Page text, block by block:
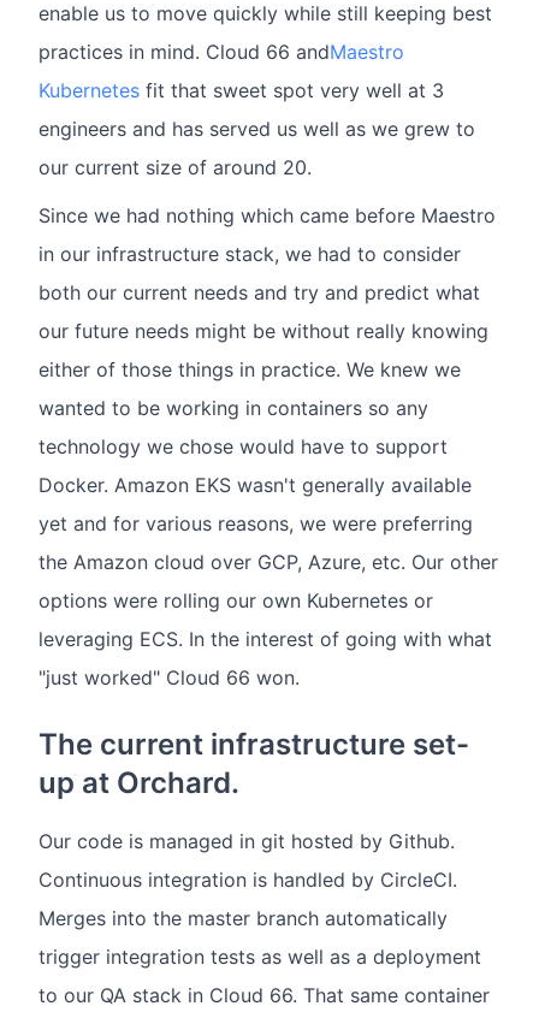
enable us to move quickly while still keeping best
practices in mind. Cloud 66 andMaestro
Kubernetes fit that sweet spot very well at 3
engineers and has served us well as we grew to
our current size of around 20.
Since we had nothing which came before Maestro
in our infrastructure stack, we had to consider
both our current needs and try and predict what
our future needs might be without really knowing
either of those things in practice. We knew we
wanted to be working in containers so any
technology we chose would have to support
Docker. Amazon EKS wasn't generally available
yet and for various reasons, we were preferring
the Amazon cloud over GCP, Azure, etc. Our other
options were rolling our own Kubernetes or
leveraging ECS. In the interest of going with what
"just worked" Cloud 66 won.
The current infrastructure set-
up at Orchard.
Our code is managed in git hosted by Github.
Continuous integration is handled by CircleCI.
Merges into the master branch automatically
trigger integration tests as well as a deployment
to our QA stack in Cloud 66. That same container